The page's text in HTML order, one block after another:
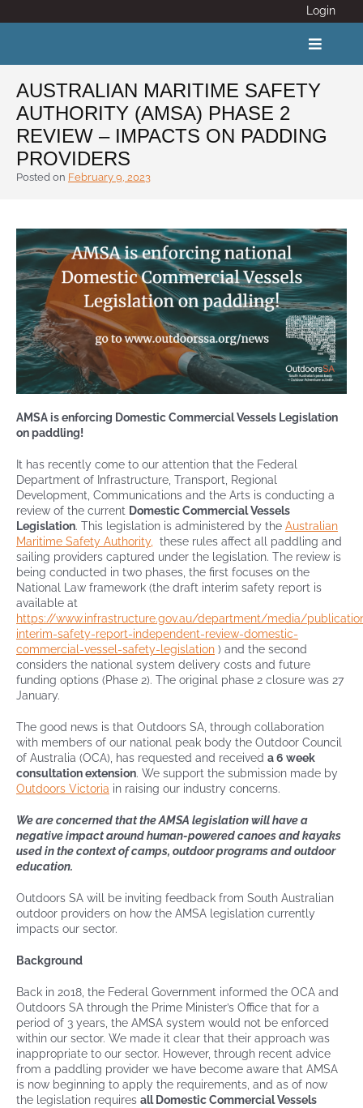
to
Login
Toggle
ABOUT
COVID 19
News
Adventure Activity Standards
Members
AUSTRALIAN MARITIME SAFETY
AUTHORITY (AMSA) PHASE 2
REVIEW – IMPACTS ON PADDING
PROVIDERS
Posted on February 9, 2023
AMSA is enforcing Domestic Commercial Vessels Legislation
on paddling!
It has recently come to our attention that the Federal
Department of Infrastructure, Transport, Regional
Development, Communications and the Arts is conducting a
review of the current Domestic Commercial Vessels
Legislation. This legislation is administered by the Australian
Maritime Safety Authority,
these rules affect all paddling and
sailing providers captured under the legislation. The review is
being conducted in two phases, the first focuses on the
National Law framework (the draft interim safety report is
available at
https://www.infrastructure.gov.au/department/media/
interim-safety-report-independent-review-domestic-
commercial-vessel-safety-legislation) and the second
considers the national system delivery costs and future
funding options (Phase 2). The original phase 2 closure was 27
January.
The good news is that Outdoors SA, through collaboration
with members of our national peak body the Outdoor Council
of Australia (OCA), has requested and received a 6 week
consultation extension. We support the submission made by
Outdoors Victoria in raising our industry concerns.
We are concerned that the AMSA legislation will have a
negative impact around human-powered canoes and kayaks
used in the context of camps, outdoor programs and outdoor
education.
Outdoors SA will be inviting feedback from South Australian
outdoor providers on how the AMSA legislation currently
impacts our sector.
Background
Back in 2018, the Federal Government informed the OCA and
Outdoors SA through the Prime Minister’s Office that for a
period of 3 years, the AMSA system would not be enforced
within our sector. We made it clear that their approach was
inappropriate to our sector. However, through recent advice
from a paddling provider we have become aware that AMSA
is now beginning to apply the requirements, and as of now
the legislation requires all Domestic Commercial Vessels